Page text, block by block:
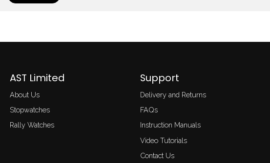
AST Limited
About Us
Stopwatches
Rally Watches
Support
Delivery and Returns
FAQs
Instruction Manuals
Video Tutorials
Contact Us